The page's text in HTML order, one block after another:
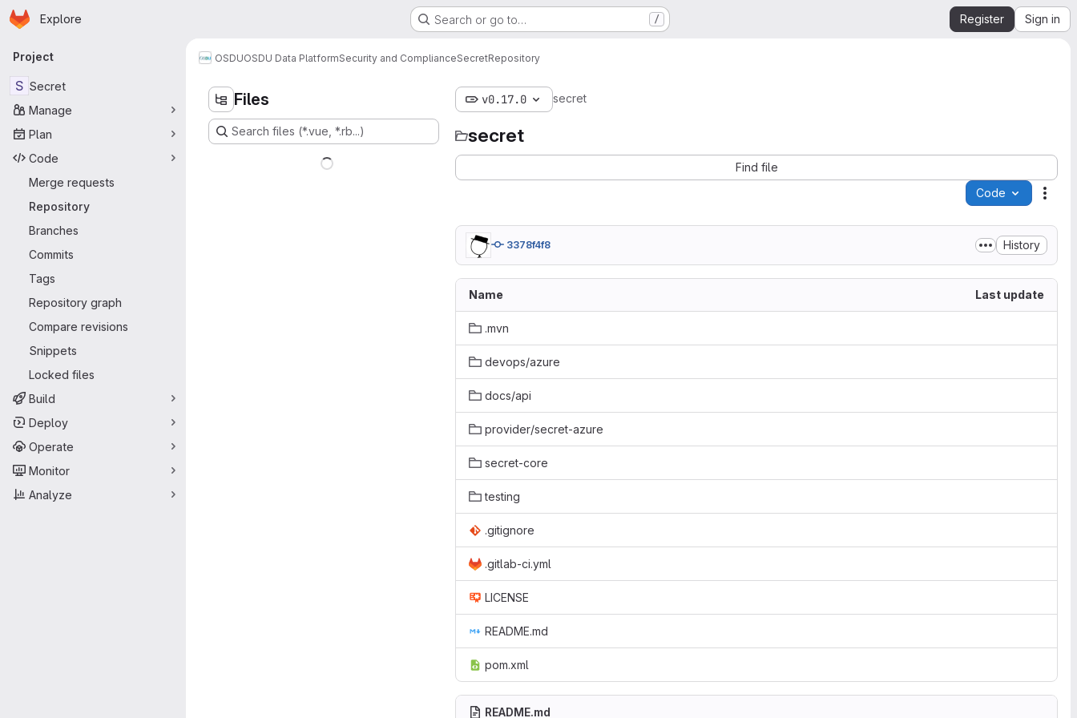
Skip to main content
Homepage
Explore Search or go to… / Register Sign in
Primary navigation
Project
S Secret
Manage
Plan
Code
Merge requests
Repository
Branches
Commits
Tags
Repository graph
Compare revisions
Snippets
Locked files
Build
Deploy
Operate
Monitor
Analyze
OSDUOSDU Data PlatformSecurity and ComplianceSecretRepository
Files
Search files (*.vue, *.rb...)
v0.17.0 secret
secret
Find file
Code
3378f4f8 History
Name Last update
.mvn
devops/azure
docs/api
provider/secret-azure
secret-core
testing
.gitignore
.gitlab-ci.yml
LICENSE
README.md
pom.xml
README.md